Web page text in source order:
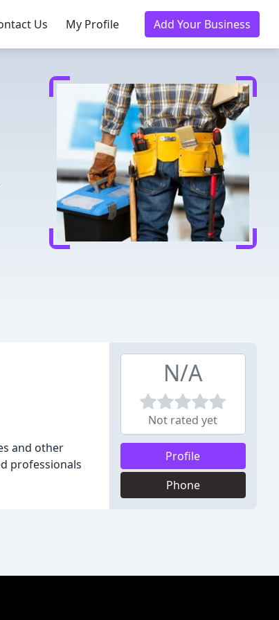
Us My Profile Add Your Business
and other
professionals
N/A
Not rated yet
Profile
Phone